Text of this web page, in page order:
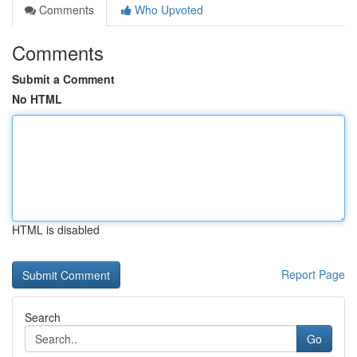
Comments Who Upvoted
Comments
Submit a Comment
No HTML
HTML is disabled
Report Page
Search
Go